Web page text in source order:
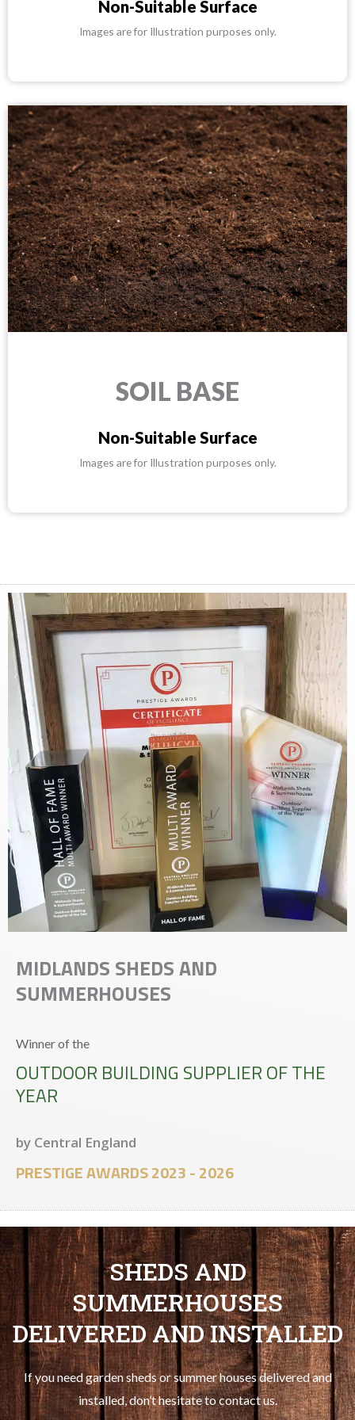
Non-Suitable Surface
Images are for Illustration purposes only.
SOIL BASE
Non-Suitable Surface
Images are for Illustration purposes only.
MIDLANDS SHEDS AND
SUMMERHOUSES
Winner of the
OUTDOOR BUILDING SUPPLIER OF THE
YEAR
by Central England
PRESTIGE AWARDS 2023 - 2026
SHEDS AND
SUMMERHOUSES
DELIVERED AND INSTALLED
If you need garden sheds or summer houses delivered and
installed, don’t hesitate to contact us.